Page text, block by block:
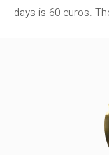
days is 60 euros.